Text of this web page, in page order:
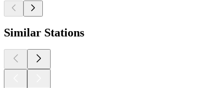
Similar Stations